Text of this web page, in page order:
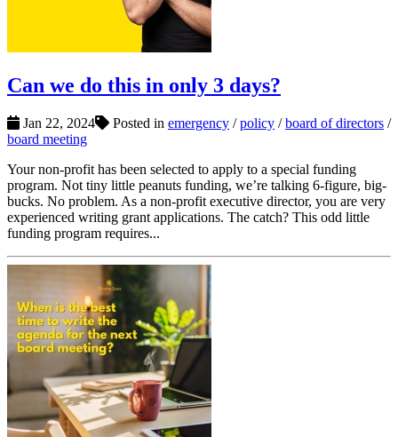
Can we do this in only 3 days?
Jan 22, 2024 Posted in emergency /policy /board of directors /
board meeting
Your non-profit has been selected to apply to a special funding
program. Not tiny little peanuts funding, we’re talking 6-figure, big-
bucks. No problem. As a non-profit executive director, you are very
experienced writing grant applications. The catch? This odd little
funding program requires...